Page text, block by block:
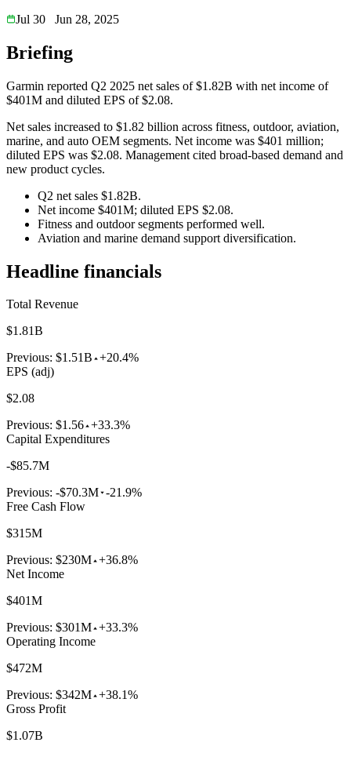
Jul 30
Jun 28, 2025
Briefing
Garmin reported Q2 2025 net sales of $1.82B with net income of
$401M and diluted EPS of $2.08.
Net sales increased to $1.82 billion across fitness, outdoor, aviation,
marine, and auto OEM segments. Net income was $401 million;
diluted EPS was $2.08. Management cited broad-based demand and
new product cycles.
Q2 net sales $1.82B.
Net income $401M; diluted EPS $2.08.
Fitness and outdoor segments performed well.
Aviation and marine demand support diversification.
Headline financials
Total Revenue
$1.81B
Previous: $1.51B +20.4%
EPS (adj)
$2.08
Previous: $1.56 +33.3%
Capital Expenditures
-$85.7M
Previous: -$70.3M -21.9%
Free Cash Flow
$315M
Previous: $230M +36.8%
Net Income
$401M
Previous: $301M +33.3%
Operating Income
$472M
Previous: $342M +38.1%
Gross Profit
$1.07B